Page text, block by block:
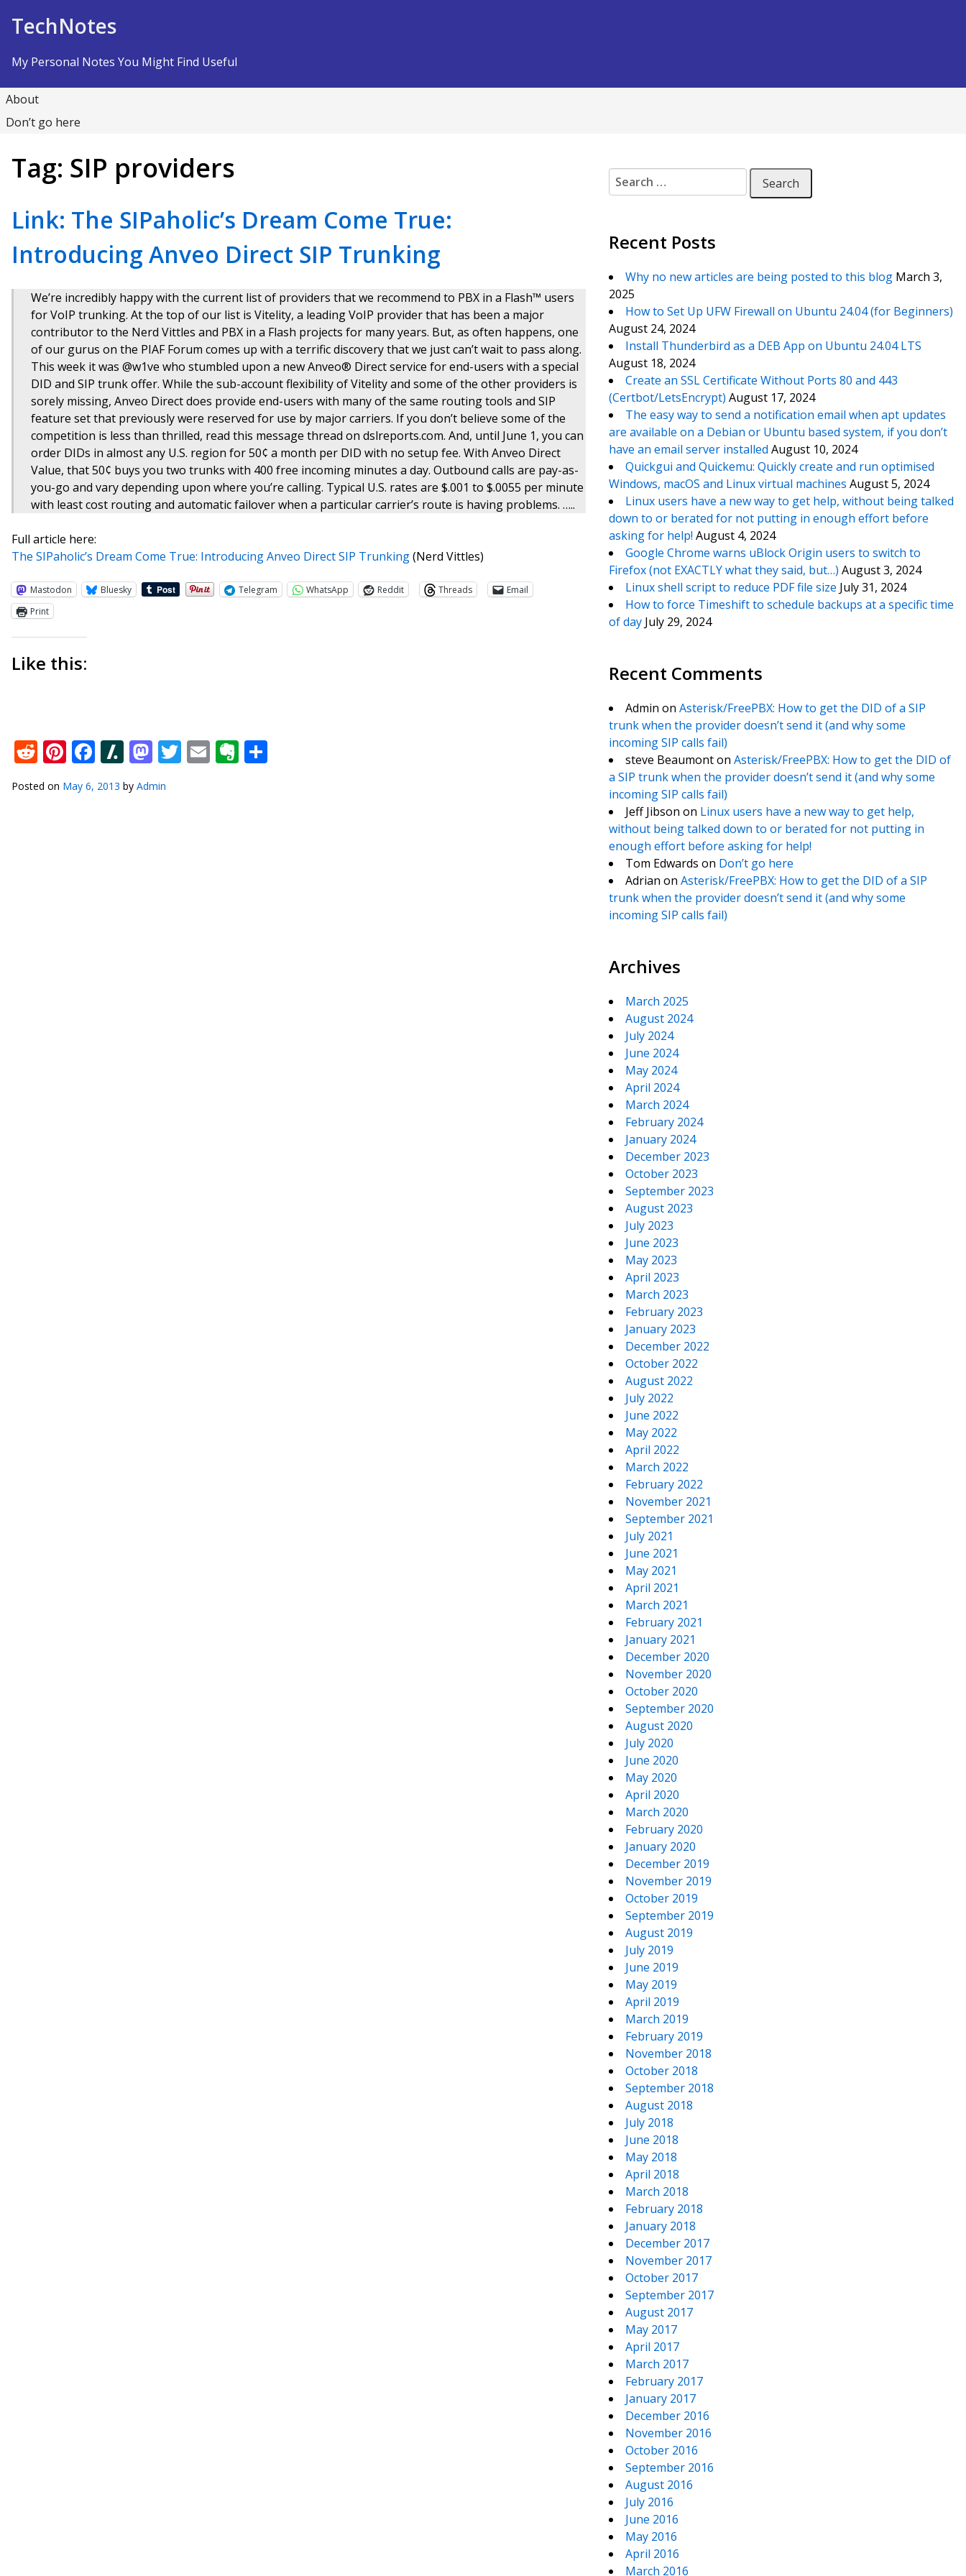
TechNotes
My Personal Notes You Might Find Useful
About
Don’t go here
Tag: SIP providers
Link: The SIPaholic’s Dream Come True:
Introducing Anveo Direct SIP Trunking
We’re incredibly happy with the current list of providers that we recommend to PBX in a Flash™ users
for VoIP trunking. At the top of our list is Vitelity, a leading VoIP provider that has been a major
contributor to the Nerd Vittles and PBX in a Flash projects for many years. But, as often happens, one
of our gurus on the PIAF Forum comes up with a terrific discovery that we just can’t wait to pass along.
This week it was @w1ve who stumbled upon a new Anveo® Direct service for end-users with a special
DID and SIP trunk offer. While the sub-account flexibility of Vitelity and some of the other providers is
sorely missing, Anveo Direct does provide end-users with many of the same routing tools and SIP
feature set that previously were reserved for use by major carriers. If you don’t believe some of the
competition is less than thrilled, read this message thread on dslreports.com. And, until June 1, you can
order DIDs in almost any U.S. region for 50¢ a month per DID with no setup fee. With Anveo Direct
Value, that 50¢ buys you two trunks with 400 free incoming minutes a day. Outbound calls are pay-as-
you-go and vary depending upon where you’re calling. Typical U.S. rates are $.001 to $.0055 per minute
with least cost routing and automatic failover when a particular carrier’s route is having problems. …..
Full article here:
The SIPaholic’s Dream Come True: Introducing Anveo Direct SIP Trunking(Nerd Vittles)
Mastodon Bluesky Telegram WhatsApp Reddit Threads
Email
Print
Like this:
Reddit
Pinterest
Facebook
Slashdot
Mastodon
Twitter
EmailEvernote
Posted on May 6, 2013 by Admin
Search for:
Recent Posts
Why no new articles are being posted to this blog March 3,
2025
How to Set Up UFW Firewall on Ubuntu 24.04 (for Beginners)
August 24, 2024
Install Thunderbird as a DEB App on Ubuntu 24.04 LTS
August 18, 2024
Create an SSL Certificate Without Ports 80 and 443
(Certbot/LetsEncrypt) August 17, 2024
The easy way to send a notification email when apt updates
are available on a Debian or Ubuntu based system, if you don’t
have an email server installed August 10, 2024
Quickgui and Quickemu: Quickly create and run optimised
Windows, macOS and Linux virtual machines August 5, 2024
Linux users have a new way to get help, without being talked
down to or berated for not putting in enough effort before
asking for help! August 4, 2024
Google Chrome warns uBlock Origin users to switch to
Firefox (not EXACTLY what they said, but…) August 3, 2024
Linux shell script to reduce PDF file size July 31, 2024
How to force Timeshift to schedule backups at a specific time
of day July 29, 2024
Recent Comments
Admin on Asterisk/FreePBX: How to get the DID of a SIP
trunk when the provider doesn’t send it (and why some
incoming SIP calls fail)
steve Beaumonton Asterisk/FreePBX: How to get the DID of
a SIP trunk when the provider doesn’t send it (and why some
incoming SIP calls fail)
Jeff Jibson on Linux users have a new way to get help,
without being talked down to or berated for not putting in
enough effort before asking for help!
Tom Edwards on Don’t go here
Adrian on Asterisk/FreePBX: How to get the DID of a SIP
trunk when the provider doesn’t send it (and why some
incoming SIP calls fail)
Archives
March 2025
August 2024
July 2024
June 2024
May 2024
April 2024
March 2024
February 2024
January 2024
December 2023
October 2023
September 2023
August 2023
July 2023
June 2023
May 2023
April 2023
March 2023
February 2023
January 2023
December 2022
October 2022
August 2022
July 2022
June 2022
May 2022
April 2022
March 2022
February 2022
November 2021
September 2021
July 2021
June 2021
May 2021
April 2021
March 2021
February 2021
January 2021
December 2020
November 2020
October 2020
September 2020
August 2020
July 2020
June 2020
May 2020
April 2020
March 2020
February 2020
January 2020
December 2019
November 2019
October 2019
September 2019
August 2019
July 2019
June 2019
May 2019
April 2019
March 2019
February 2019
November 2018
October 2018
September 2018
August 2018
July 2018
June 2018
May 2018
April 2018
March 2018
February 2018
January 2018
December 2017
November 2017
October 2017
September 2017
August 2017
May 2017
April 2017
March 2017
February 2017
January 2017
December 2016
November 2016
October 2016
September 2016
August 2016
July 2016
June 2016
May 2016
April 2016
March 2016